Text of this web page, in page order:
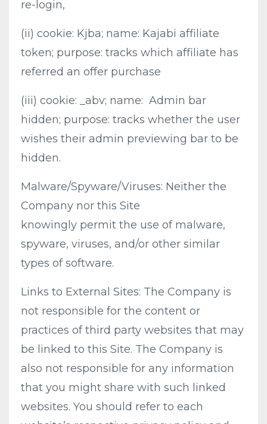
re-login,
(ii) cookie: Kjba; name: Kajabi affiliate
token; purpose: tracks which affiliate has
referred an offer purchase
(iii) cookie: _abv; name: Admin bar
hidden; purpose: tracks whether the user
wishes their admin previewing bar to be
hidden.
Malware/Spyware/Viruses: Neither the
Company nor this Site
knowingly permit the use of malware,
spyware, viruses, and/or other similar
types of software.
Links to External Sites: The Company is
not responsible for the content or
practices of third party websites that may
be linked to this Site. The Company is
also not responsible for any information
that you might share with such linked
websites. You should refer to each